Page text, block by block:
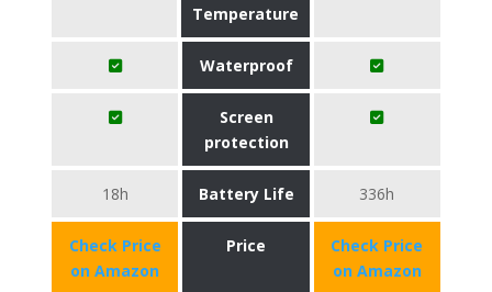
Temperature
Waterproof
Screen
protection
18h Battery Life 336h
Check Price
on Amazon
Price
Check Price
on Amazon